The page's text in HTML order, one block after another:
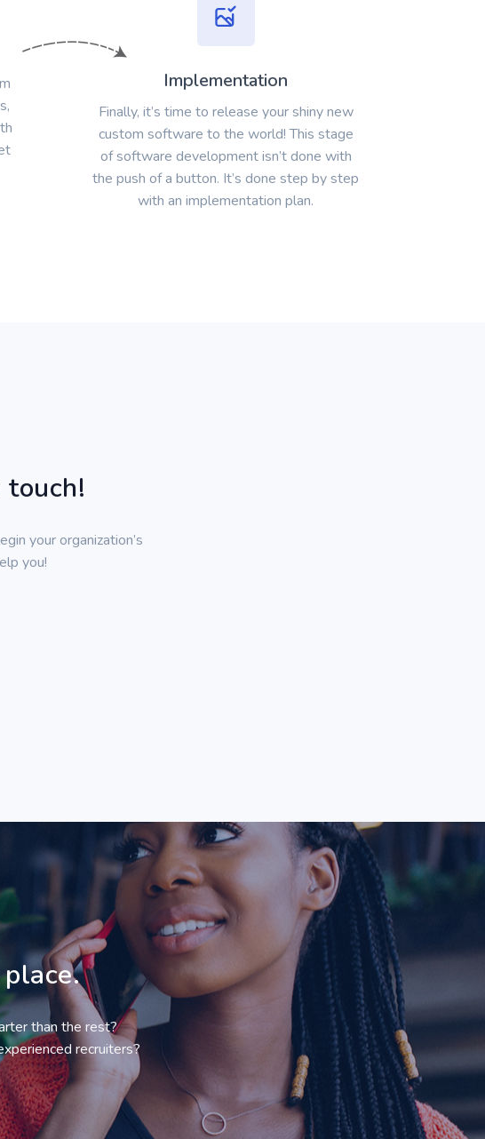
Implementation
Finally, it’s time to release your shiny new
custom software to the world! This stage
of software development isn’t done with
the push of a button. It’s done step by step
with an implementation plan.
touch!
your organization’s
you!
than the rest?
recruiters?